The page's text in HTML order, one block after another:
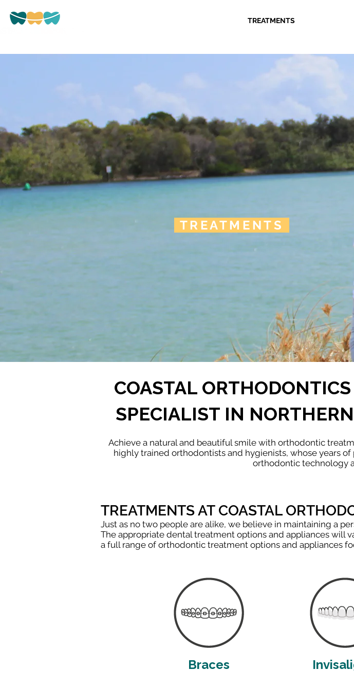
TREATMENTS
TREATMENTS
COASTAL
SPECIALIST IN
Achieve a natural and beautiful smile with orthodontic
highly trained orthodontists and hygienists, whose years
orthodontic technology
TREATMENTS AT COASTAL
Just as no two people are alike, we believe in maintaining a
The appropriate dental treatment options and appliances will
a full range of orthodontic treatment options and appliances
Braces